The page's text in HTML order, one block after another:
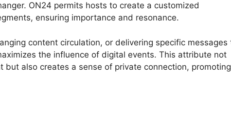
ON24 permits hosts to create a customized
ensuring importance and resonance.
content circulation, or delivering specific messages
the influence of digital events. This attribute not
but also creates a sense of private connection,